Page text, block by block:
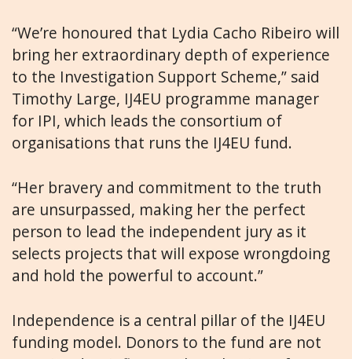
“We’re honoured that Lydia Cacho Ribeiro will
bring her extraordinary depth of experience
to the Investigation Support Scheme,” said
Timothy Large, IJ4EU programme manager
for IPI, which leads the consortium of
organisations that runs the IJ4EU fund.
“Her bravery and commitment to the truth
are unsurpassed, making her the perfect
person to lead the independent jury as it
selects projects that will expose wrongdoing
and hold the powerful to account.”
Independence is a central pillar of the IJ4EU
funding model. Donors to the fund are not